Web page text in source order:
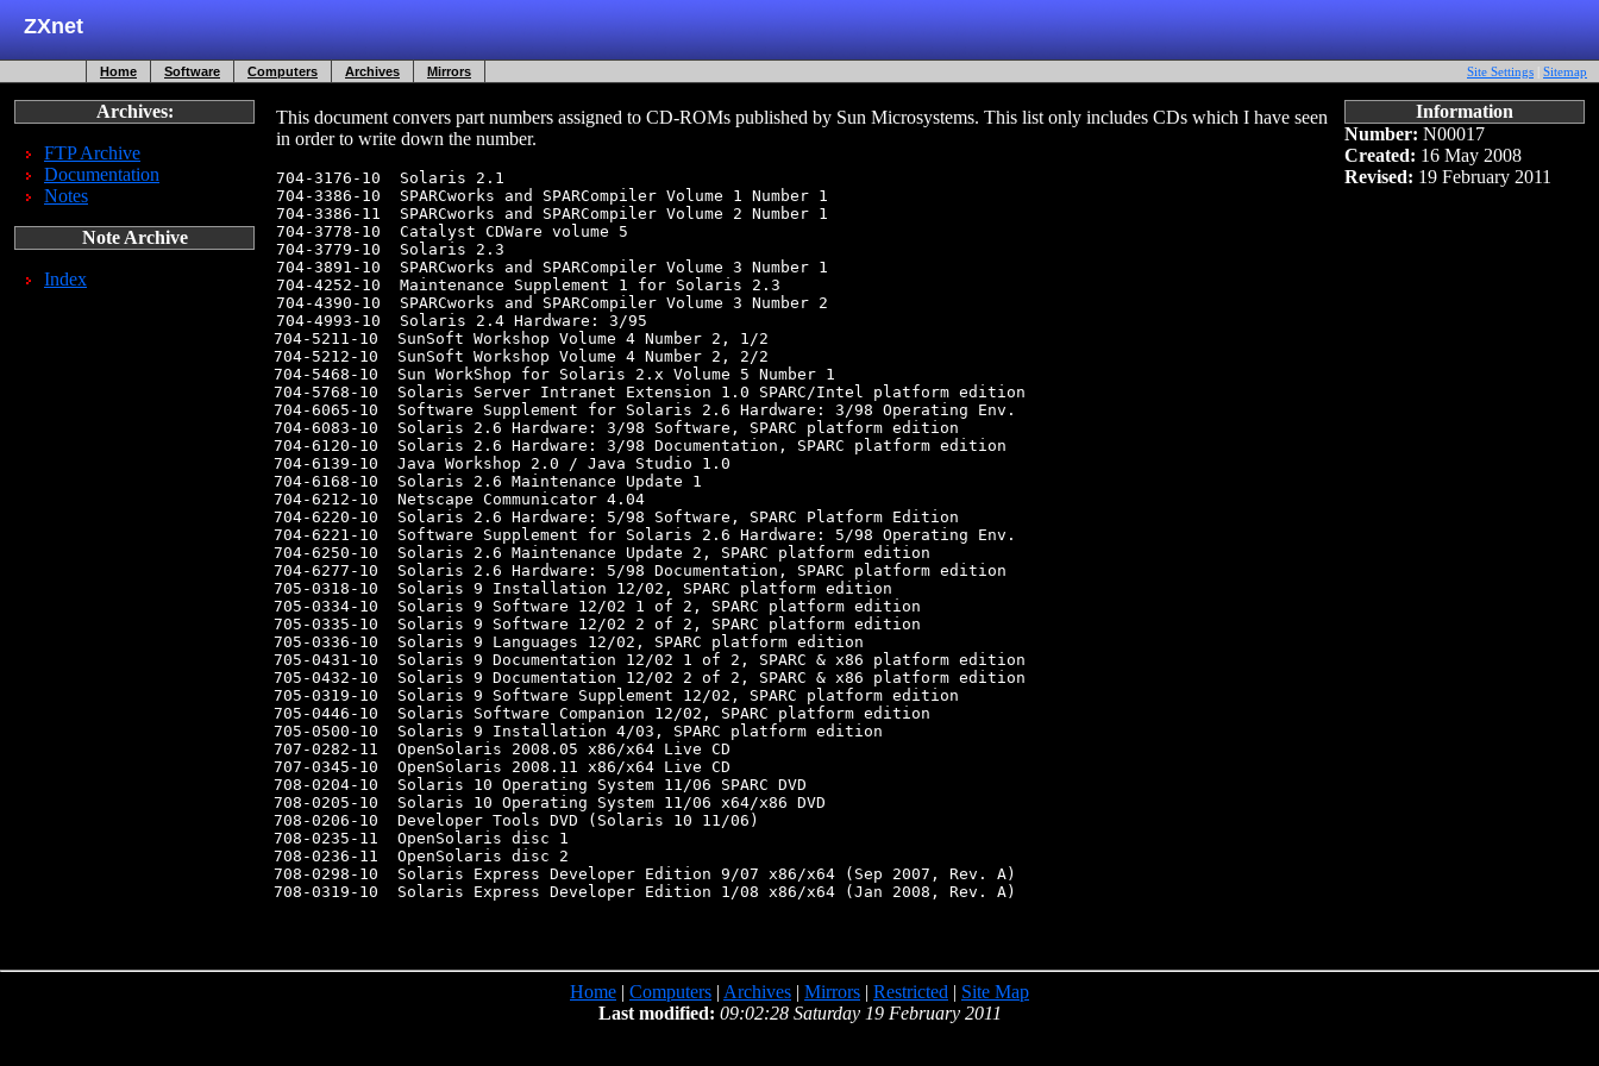
ZXnet
Site Settings Sitemap
Home Software Computers Archives Mirrors
Archives:
FTP Archive
Documentation
Notes
Note Archive
Index
Information
Number: N00017
Created: 16 May 2008
Revised: 19 February 2011
This document convers part numbers assigned to CD-ROMs published by Sun Microsystems. This list only includes CDs which I have seen
in order to write down the number.
704-3176-10  Solaris 2.1
704-3386-10  SPARCworks and SPARCompiler Volume 1 Number 1
704-3386-11  SPARCworks and SPARCompiler Volume 2 Number 1
704-3778-10  Catalyst CDWare volume 5
704-3779-10  Solaris 2.3
704-3891-10  SPARCworks and SPARCompiler Volume 3 Number 1
704-4252-10  Maintenance Supplement 1 for Solaris 2.3
704-4390-10  SPARCworks and SPARCompiler Volume 3 Number 2
704-4993-10  Solaris 2.4 Hardware: 3/95
704-5211-10  SunSoft Workshop Volume 4 Number 2, 1/2
704-5212-10  SunSoft Workshop Volume 4 Number 2, 2/2
704-5468-10  Sun WorkShop for Solaris 2.x Volume 5 Number 1
704-5768-10  Solaris Server Intranet Extension 1.0 SPARC/Intel platform edition
704-6065-10  Software Supplement for Solaris 2.6 Hardware: 3/98 Operating Env.
704-6083-10  Solaris 2.6 Hardware: 3/98 Software, SPARC platform edition
704-6120-10  Solaris 2.6 Hardware: 3/98 Documentation, SPARC platform edition
704-6139-10  Java Workshop 2.0 / Java Studio 1.0
704-6168-10  Solaris 2.6 Maintenance Update 1
704-6212-10  Netscape Communicator 4.04
704-6220-10  Solaris 2.6 Hardware: 5/98 Software, SPARC Platform Edition
704-6221-10  Software Supplement for Solaris 2.6 Hardware: 5/98 Operating Env.
704-6250-10  Solaris 2.6 Maintenance Update 2, SPARC platform edition
704-6277-10  Solaris 2.6 Hardware: 5/98 Documentation, SPARC platform edition
705-0318-10  Solaris 9 Installation 12/02, SPARC platform edition
705-0334-10  Solaris 9 Software 12/02 1 of 2, SPARC platform edition
705-0335-10  Solaris 9 Software 12/02 2 of 2, SPARC platform edition
705-0336-10  Solaris 9 Languages 12/02, SPARC platform edition
705-0431-10  Solaris 9 Documentation 12/02 1 of 2, SPARC & x86 platform edition
705-0432-10  Solaris 9 Documentation 12/02 2 of 2, SPARC & x86 platform edition
705-0319-10  Solaris 9 Software Supplement 12/02, SPARC platform edition
705-0446-10  Solaris Software Companion 12/02, SPARC platform edition
705-0500-10  Solaris 9 Installation 4/03, SPARC platform edition
707-0282-11  OpenSolaris 2008.05 x86/x64 Live CD
707-0345-10  OpenSolaris 2008.11 x86/x64 Live CD
708-0204-10  Solaris 10 Operating System 11/06 SPARC DVD
708-0205-10  Solaris 10 Operating System 11/06 x64/x86 DVD
708-0206-10  Developer Tools DVD (Solaris 10 11/06)
708-0235-11  OpenSolaris disc 1
708-0236-11  OpenSolaris disc 2
708-0298-10  Solaris Express Developer Edition 9/07 x86/x64 (Sep 2007, Rev. A)
708-0319-10  Solaris Express Developer Edition 1/08 x86/x64 (Jan 2008, Rev. A)
Home | Computers | Archives | Mirrors | Restricted | Site Map
Last modified: 09:02:28 Saturday 19 February 2011